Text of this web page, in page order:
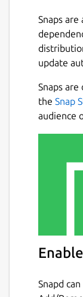
Snaps
update
Snaps
the Snap
audience
Snapd